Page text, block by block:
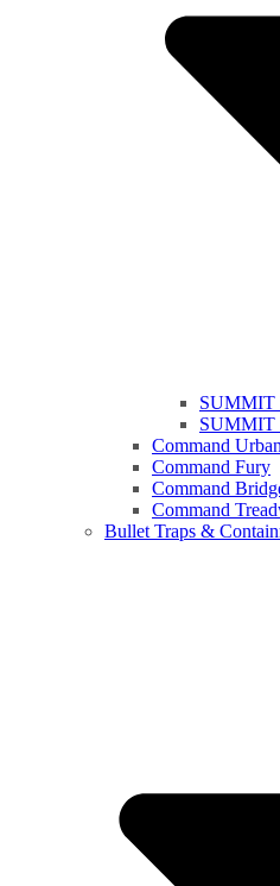
Command Urban
Command Fury
Command
Command
Bullet Traps &